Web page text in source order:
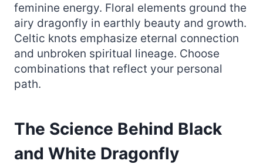
feminine energy. Floral elements ground the
airy dragonfly in earthly beauty and growth.
Celtic knots emphasize eternal connection
and unbroken spiritual lineage. Choose
combinations that reflect your personal
path.
The Science Behind Black
and White Dragonfly